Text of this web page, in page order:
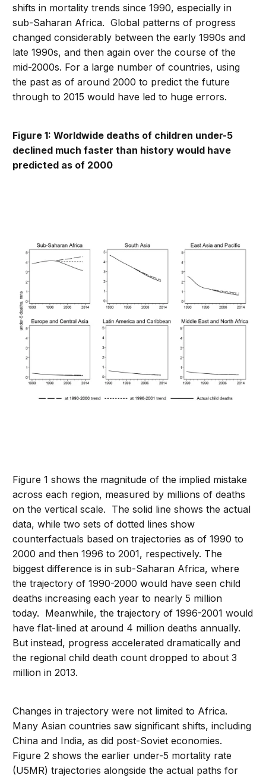
shifts in mortality trends since 1990, especially in
sub-Saharan Africa. Global patterns of progress
changed considerably between the early 1990s and
late 1990s, and then again over the course of the
mid-2000s. For a large number of countries, using
the past as of around 2000 to predict the future
through to 2015 would have led to huge errors.
Figure 1: Worldwide deaths of children under-5
declined much faster than history would have
predicted as of 2000
Figure 1 shows the magnitude of the implied mistake
across each region, measured by millions of deaths
on the vertical scale. The solid line shows the actual
data, while two sets of dotted lines show
counterfactuals based on trajectories as of 1990 to
2000 and then 1996 to 2001, respectively. The
biggest difference is in sub-Saharan Africa, where
the trajectory of 1990-2000 would have seen child
deaths increasing each year to nearly 5 million
today. Meanwhile, the trajectory of 1996-2001 would
have flat-lined at around 4 million deaths annually.
But instead, progress accelerated dramatically and
the regional child death count dropped to about 3
million in 2013.
Changes in trajectory were not limited to Africa.
Many Asian countries saw significant shifts, including
China and India, as did post-Soviet economies.
Figure 2 shows the earlier under-5 mortality rate
(U5MR) trajectories alongside the actual paths for